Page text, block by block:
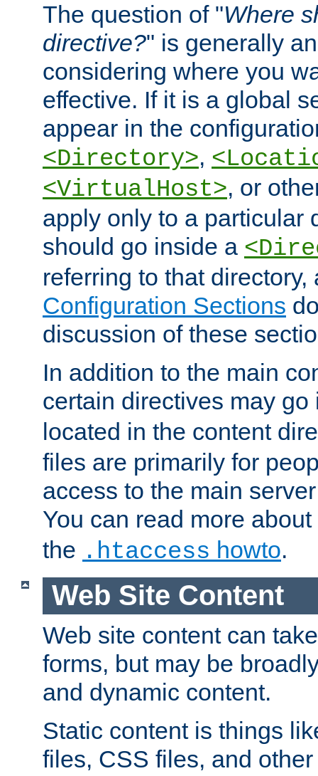
The question of "Where
directive?" is generally
considering where you
effective. If it is a global
appear in the
<Directory>,
<VirtualHost>, or
apply only to a particular
should go inside a
referring to that
Configuration Sections
discussion of these
In addition to the main
certain directives may
located in the content
files are primarily for
access to the main
You can read more about
the .htaccess howto.
Web Site Content
Web site content can
forms, but may be
and dynamic content.
Static content is things
files, CSS files, and